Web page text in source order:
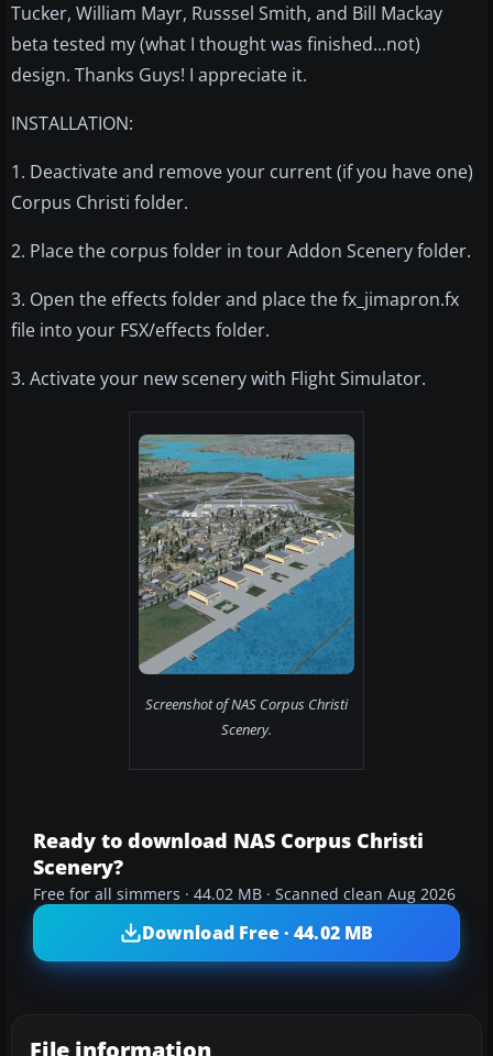
Tucker, William Mayr, Russsel Smith, and Bill Mackay
beta tested my (what I thought was finished...not)
design. Thanks Guys! I appreciate it.
INSTALLATION:
1. Deactivate and remove your current (if you have one)
Corpus Christi folder.
2. Place the corpus folder in tour Addon Scenery folder.
3. Open the effects folder and place the fx_jimapron.fx
file into your FSX/effects folder.
3. Activate your new scenery with Flight Simulator.
Screenshot of NAS Corpus Christi
Scenery.
Ready to download NAS Corpus Christi
Scenery?
Free for all simmers · 44.02 MB · Scanned clean Aug 2026
Download Free · 44.02 MB